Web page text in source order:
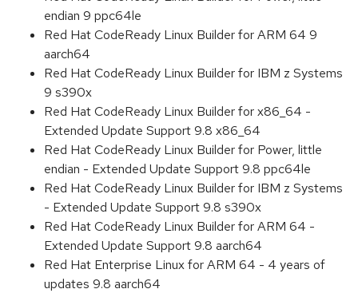
endian 9 ppc64le
Red Hat CodeReady Linux Builder for ARM 64 9
aarch64
Red Hat CodeReady Linux Builder for IBM z Systems
9 s390x
Red Hat CodeReady Linux Builder for x86_64 -
Extended Update Support 9.8 x86_64
Red Hat CodeReady Linux Builder for Power, little
endian - Extended Update Support 9.8 ppc64le
Red Hat CodeReady Linux Builder for IBM z Systems
- Extended Update Support 9.8 s390x
Red Hat CodeReady Linux Builder for ARM 64 -
Extended Update Support 9.8 aarch64
Red Hat Enterprise Linux for ARM 64 - 4 years of
updates 9.8 aarch64